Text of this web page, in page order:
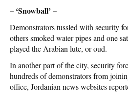
– ‘Snowball’ –
Demonstrators tussled with security
others smoked water pipes and one
played the Arabian lute, or oud.
In another part of the city, security
hundreds of demonstrators from
office, Jordanian news websites